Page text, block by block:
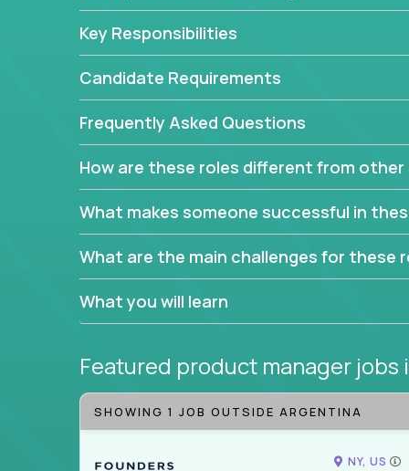
features, you will be responsible for finding
generate insights about what enables
Your job will be to create exciting visions and
dig deep into market research, identifying
critical commercial decisions that guide other
Excited about revamping multiple million-dollar
Key Responsibilities
Candidate Requirements
Frequently Asked Questions
How are these roles different from other
What makes someone successful in
What are the main challenges for these
What you will learn
Featured product manager jobs
SHOWING 1 JOB OUTSIDE ARGENTINA
NY, US